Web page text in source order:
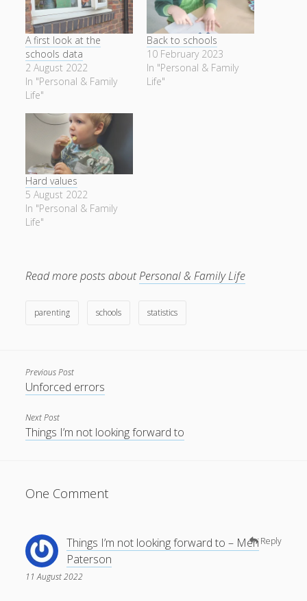
A first look at the
schools data
2 August 2022
In "Personal & Family
Life"
Back to schools
10 February 2023
In "Personal & Family
Life"
Hard values
5 August 2022
In "Personal & Family
Life"
Read more posts aboutPersonal & Family Life
parenting schools statistics
Previous Post
Unforced errors
Next Post
Things I’m not looking forward to
One Comment
Things I’m not looking forward to – Meri
Paterson
11 August 2022
Reply